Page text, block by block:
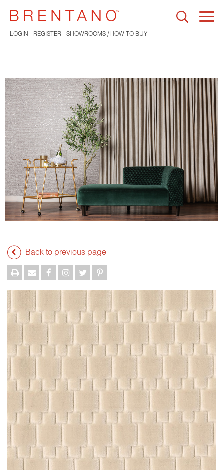
LOGIN REGISTER SHOWROOMS / HOW TO BUY
Back to previous page